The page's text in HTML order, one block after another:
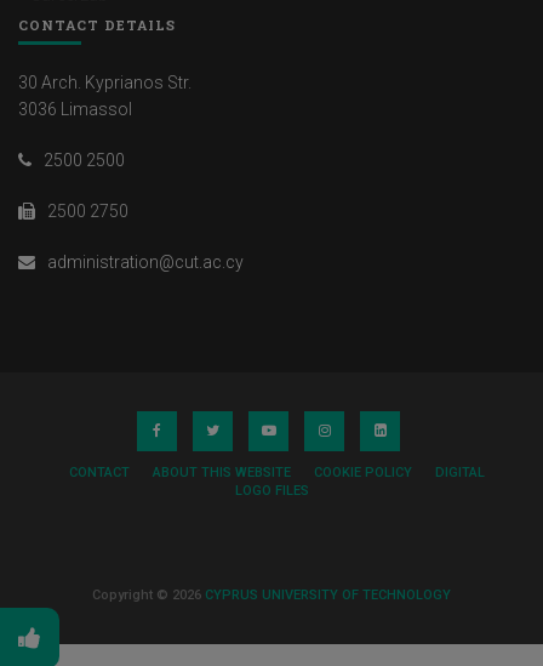
Maria Neophytou
Evita Loizou
CONTACT DETAILS
30 Arch. Kyprianos Str.
3036 Limassol
2500 2500
2500 2750
administration@cut.ac.cy
CONTACT ABOUT THIS WEBSITE COOKIE POLICY
DIGITAL
LOGO FILES
Copyright © 2026 CYPRUS UNIVERSITY OF TECHNOLOGY